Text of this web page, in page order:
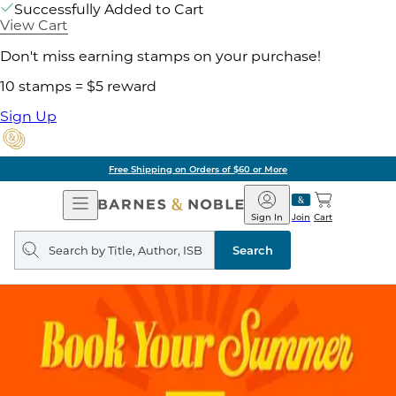
Successfully Added to Cart
View Cart
Don't miss earning stamps on your purchase!
10 stamps = $5 reward
Sign Up
Free Shipping on Orders of $60 or More
Open
Navigation
Barnes
&
Noble
Join
Sign In Cart
Search
query
Search